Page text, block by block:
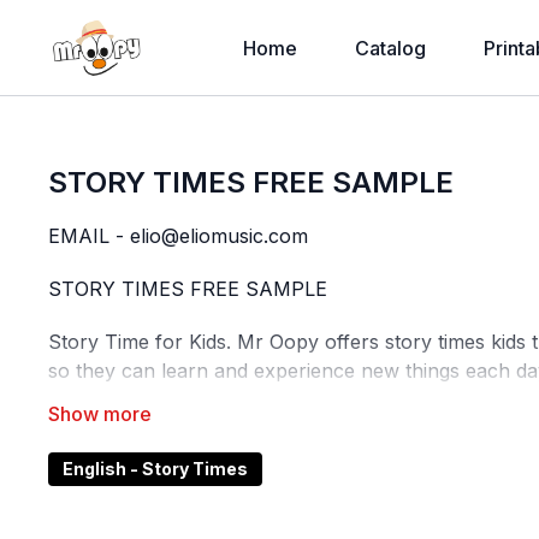
Home Catalog
STORY TIMES FREE SAMPLE
EMAIL - elio@eliomusic.com
STORY TIMES FREE SAMPLE
Story Time for Kids. Mr Oopy offers story times
so they can learn and experience new things each
Reading and storytelling with babies and children
language and emotions, and strengthens
look at picture books, sing songs or tell stories from
English - Story Times